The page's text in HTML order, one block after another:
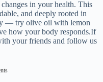
in your health. This
and deeply rooted in
— try olive oil with lemon
how your body responds.If
your friends and follow us